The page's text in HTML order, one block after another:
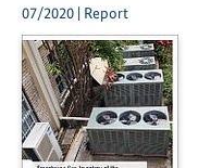
07/2020 | Report